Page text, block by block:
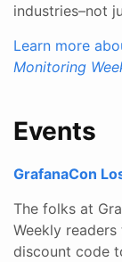
industries–not
Learn more
Monitoring
Events
GrafanaCon
The folks at
Weekly
discount code